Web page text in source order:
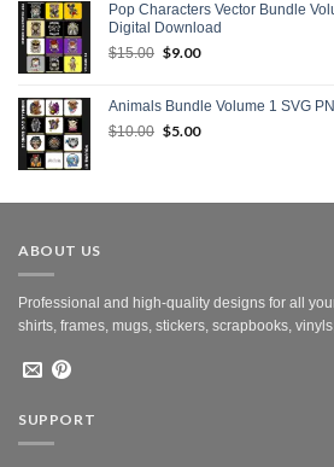
$10.00.$5.00.
Pop Characters Vector Bundle
Digital Download
$15.00 Original
$15.00.
$9.00Current
$9.00.
Animals Bundle Volume 1 SVG
$10.00 Original
$5.00Current
ABOUT US
Professional and high-quality designs for all
shirts, frames, mugs, stickers, scrapbooks,
SUPPORT